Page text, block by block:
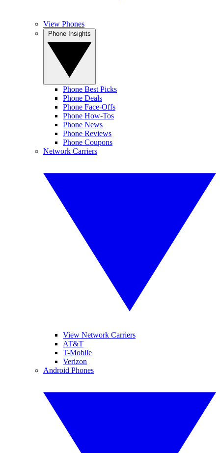
View Phones
Phone Best Picks
Phone Deals
Phone Face-Offs
Phone How-Tos
Phone News
Phone Reviews
Phone Coupons
Network Carriers
View Network Carriers
AT&T
T-Mobile
Verizon
Android Phones